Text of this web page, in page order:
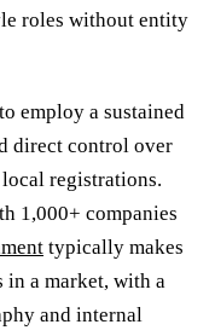
roles without entity
employ a sustained
direct control over
registrations.
1,000+ companies
typically makes
in a market, with a
and internal